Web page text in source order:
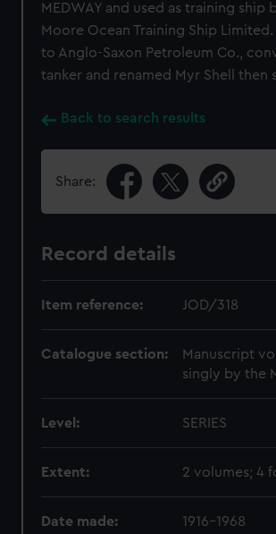
MEDWAY and used as training ship
Moore Ocean Training Ship Limited.
to Anglo-Saxon Petroleum Co.,
tanker and renamed Myr Shell then
Back to search results
Share:
Record details
Item reference: JOD/318
Catalogue section:
Manuscript
singly by the
Level: SERIES
Extent: 2 volumes; 4
Date made: 1916-1968